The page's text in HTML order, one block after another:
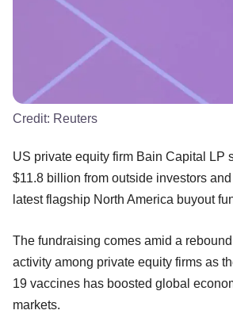
Credit: Reuters
US private equity firm Bain Capital LP
$11.8 billion from outside investors
latest flagship North America buyout
The fundraising comes amid a
activity among private equity firms as
19 vaccines has boosted global
markets.